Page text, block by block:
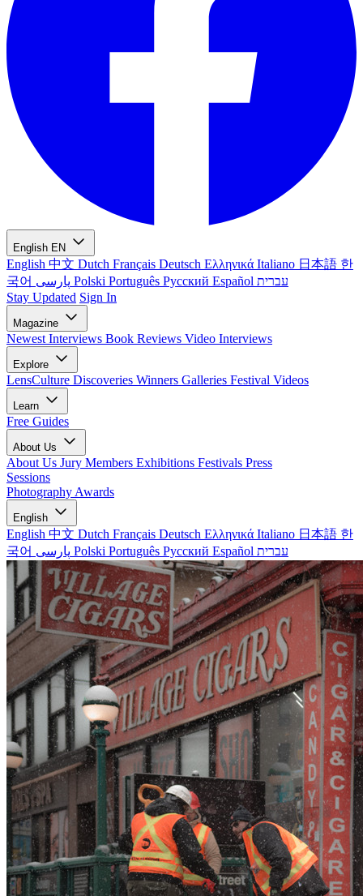
English EN
English 中文 Dutch Français Deutsch Ελληνικά Italiano 日本語 한
국어
Polski Português Русский Español עברית
Stay Updated Sign In
Magazine
Newest Interviews Book Reviews Video Interviews
Explore
LensCulture Discoveries Winners Galleries Festival Videos
Learn
Free Guides
About Us
About Us Jury Members Exhibitions Festivals Press
Sessions
Photography Awards
English
English 中文 Dutch Français Deutsch Ελληνικά Italiano 日本語 한
국어
Polski Português Русский Español עברית